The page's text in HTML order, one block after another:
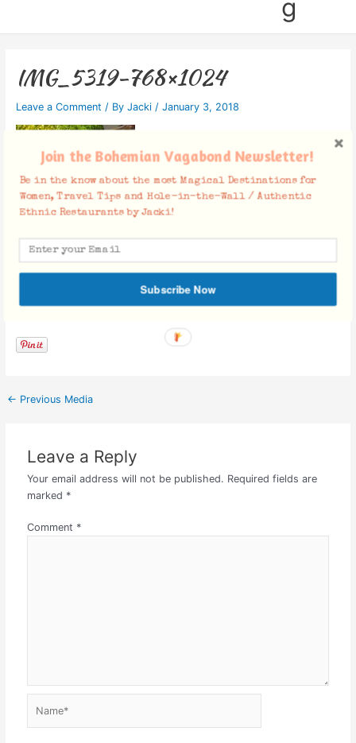
g
IMG_5319-768×1024
Leave a Comment / By Jacki / January 3, 2018
Facebook Comments
← Previous Media
Leave a Reply
Your email address will not be published. Required fields are
marked *
Comment *
Join the Bohemian Vagabond Newsletter!
Be in the know about the most Magical Destinations for
Women, Travel Tips and Hole-in-the-Wall / Authentic
Ethnic Restaurants by Jacki!
Subscribe Now